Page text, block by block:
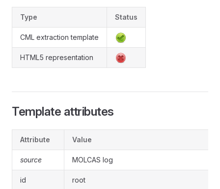
Type Status
CML extraction template
HTML5 representation
Template attributes
Attribute Value
source MOLCAS log
id root